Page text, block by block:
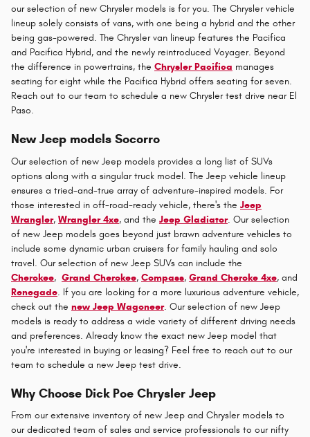
our selection of new Chrysler models is for you. The Chrysler vehicle
lineup solely consists of vans, with one being a hybrid and the other
being gas-powered. The Chrysler van lineup features the Pacifica
and Pacifica Hybrid, and the newly reintroduced Voyager. Beyond
the difference in powertrains, the Chrysler Pacifica manages
seating for eight while the Pacifica Hybrid offers seating for seven.
Reach out to our team to schedule a new Chrysler test drive near El
Paso.
New Jeep models Socorro
Our selection of new Jeep models provides a long list of SUVs
options along with a singular truck model. The Jeep vehicle lineup
ensures a tried-and-true array of adventure-inspired models. For
those interested in off-road-ready vehicle, there's the Jeep
Wrangler, Wrangler 4xe, and the Jeep Gladiator. Our selection
of new Jeep models goes beyond just brawn adventure vehicles to
include some dynamic urban cruisers for family hauling and solo
travel. Our selection of new Jeep SUVs can include the
Cherokee, Grand Cherokee, Compass, Grand Cheroke 4xe, and
Renegade. If you are looking for a more luxurious adventure vehicle,
check out the new Jeep Wagoneer. Our selection of new Jeep
models is ready to address a wide variety of different driving needs
and preferences. Already know the exact new Jeep model that
you're interested in buying or leasing? Feel free to reach out to our
team to schedule a new Jeep test drive.
Why Choose Dick Poe Chrysler Jeep
From our extensive inventory of new Jeep and Chrysler models to
our dedicated team of sales and service professionals to our nifty